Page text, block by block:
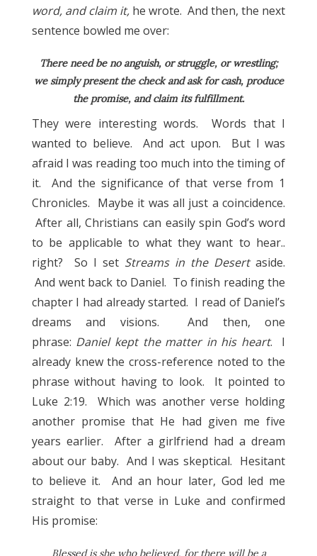
word, and claim it,he wrote. And then, the next
sentence bowled me over:
There need be no anguish, or struggle, or wrestling;
we simply present the check and ask for cash, produce
the promise, and claim its fulfillment.
They were interesting words. Words that I
wanted to believe. And act upon. But I was
afraid I was reading too much into the timing of
it. And the significance of that verse from 1
Chronicles. Maybe it was all just a coincidence.
After all, Christians can easily spin God’s word
to be applicable to what they want to hear..
right? So I set Streams in the Desertaside.
And went back to Daniel. To finish reading the
chapter I had already started. I read of Daniel’s
dreams and visions. And then, one
phrase: Daniel kept the matter in his heart. I
already knew the cross-reference noted to the
phrase without having to look. It pointed to
Luke 2:19. Which was another verse holding
another promise that He had given me five
years earlier. After a girlfriend had a dream
about our baby. And I was skeptical. Hesitant
to believe it. And an hour later, God led me
straight to that verse in Luke and confirmed
His promise: